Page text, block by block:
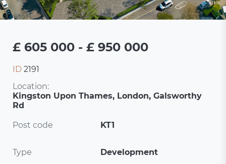
£ 605 000 - £ 950 000
ID 2191
Location:
Kingston Upon Thames, London, Galsworthy
Rd
Post code KT1
Type
Development